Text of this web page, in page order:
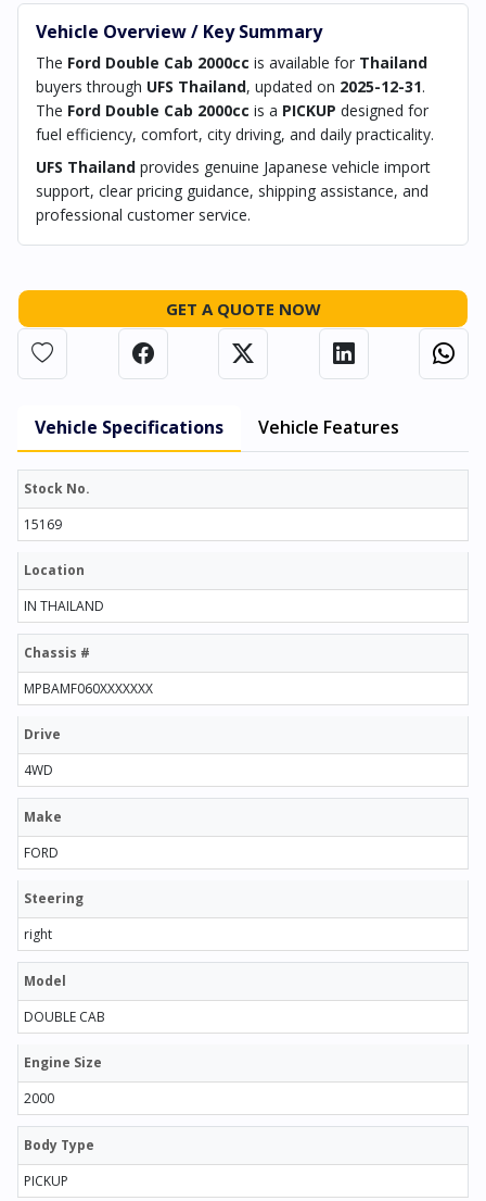
Vehicle Overview / Key Summary
The Ford Double Cab 2000cc is available for Thailand
buyers through UFS Thailand, updated on 2025-12-31.
The Ford Double Cab 2000cc is a PICKUP designed for
fuel efficiency, comfort, city driving, and daily practicality.
UFS Thailand provides genuine Japanese vehicle import
support, clear pricing guidance, shipping assistance, and
professional customer service.
GET A QUOTE NOW
Vehicle Specifications Vehicle Features
Stock No.
15169
Location
IN THAILAND
Chassis #
MPBAMF060XXXXXXX
Drive
4WD
Make
FORD
Steering
right
Model
DOUBLE CAB
Engine Size
2000
Body Type
PICKUP